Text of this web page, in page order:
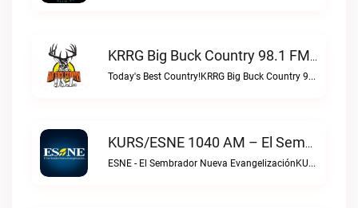
KRRG Big Buck Country 98.1 FM Live
Today's Best Country!KRRG Big Buck Country 98.1 FM live
KURS/ESNE 1040 AM – El Sembrador Radio Catolica Live
ESNE - El Sembrador Nueva EvangelizaciónKURS/ESNE 1040 AM – El Sembrador Radio Catolica live